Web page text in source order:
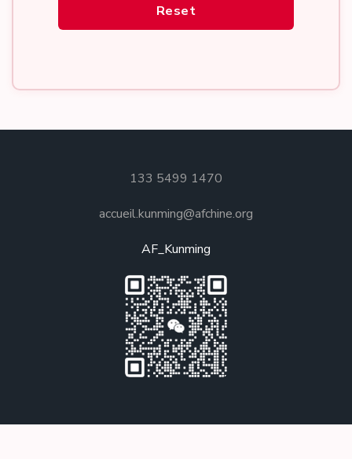
Reset
133 5499 1470
accueil.kunming@afchine.org
AF_Kunming